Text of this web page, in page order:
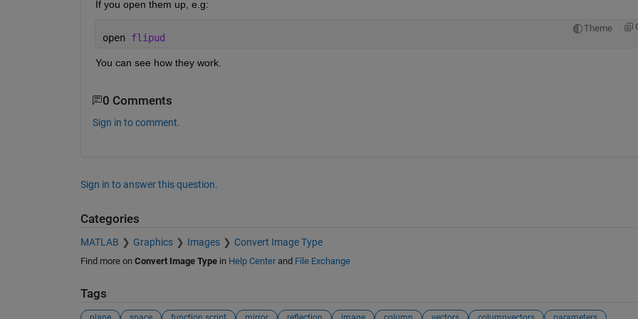
If you open them up, e.g:
Theme
open flipud
You can see how they work.
0 Comments
Sign in to comment.
Sign in to answer this question.
Categories
MATLAB Graphics Images Convert Image Type
Find more on Convert Image Typein Help Centerand File Exchange
Tags